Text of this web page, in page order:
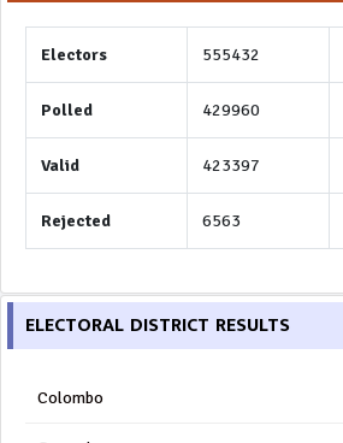
Electors 555432
Polled 429960
Valid 423397
Rejected 6563
ELECTORAL DISTRICT RESULTS
Colombo